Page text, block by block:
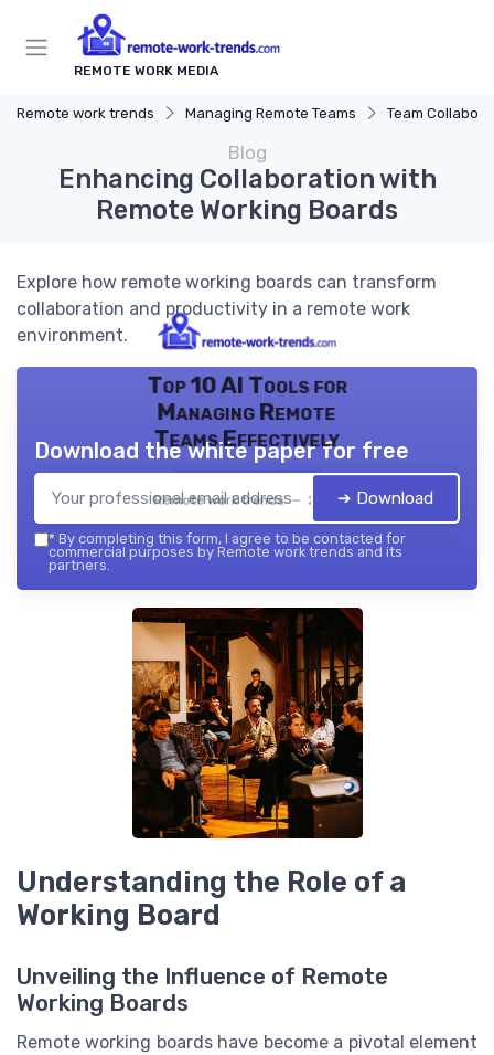
REMOTE WORK MEDIA
Remote work trends Managing Remote Teams Team
Blog
Enhancing Collaboration with
Remote Working Boards
Explore how remote working boards can transform
collaboration and productivity in a remote work
environment.
Top 10 AI Tools for
Managing Remote
Teams Effectively
Remote work trends — 2026
Download the white paper for free
➔ Download
* By completing this form, I agree to be contacted for
commercial purposes by Remote work trends and its
partners.
Understanding the Role of a
Working Board
Unveiling the Influence of Remote
Working Boards
Remote working boards have become a pivotal element